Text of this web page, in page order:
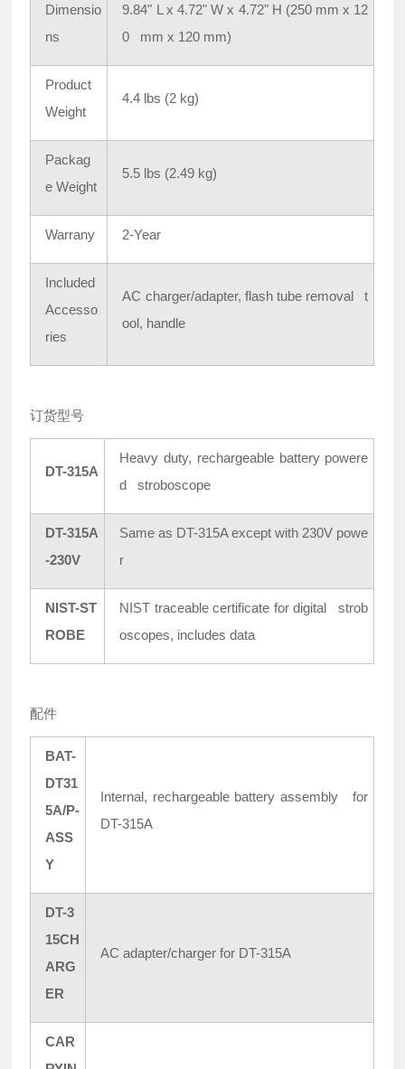
Dimensio
ns
9.84" L x 4.72" W x 4.72" H (250 mm x 12
0 mm x 120 mm)
Product
Weight
4.4 lbs (2 kg)
Packag
e Weight
5.5 lbs (2.49 kg)
Warrany 2-Year
Included
Accesso
ries
AC charger/adapter, flash tube removal t
ool, handle
订货型号
DT-315A
Heavy duty, rechargeable battery powere
d stroboscope
DT-315A
-230V
Same as DT-315A except with 230V powe
r
NIST-ST
ROBE
NIST traceable certificate for digital strob
oscopes, includes data
配件
BAT-
DT31
5A/P-
ASS
Y
Internal, rechargeable battery assembly for
DT-315A
DT-3
15CH
ARG
ER
AC adapter/charger for DT-315A
CAR